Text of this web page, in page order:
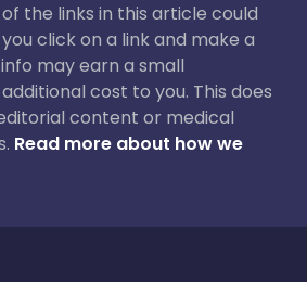
the links in this article could
click on a link and make a
may earn a small
cost to you. This does
content or medical
Read more about how we